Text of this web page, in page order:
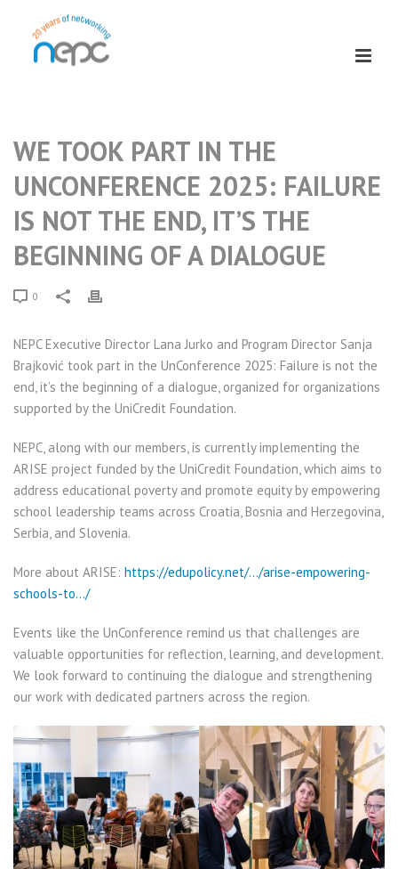
WE TOOK PART IN THE
UNCONFERENCE 2025: FAILURE
IS NOT THE END, IT’S THE
BEGINNING OF A DIALOGUE
0
NEPC Executive Director Lana Jurko and Program Director Sanja
Brajković took part in the UnConference 2025: Failure is not the
end, it’s the beginning of a dialogue, organized for organizations
supported by the UniCredit Foundation.
NEPC, along with our members, is currently implementing the
ARISE project funded by the UniCredit Foundation, which aims to
address educational poverty and promote equity by empowering
school leadership teams across Croatia, Bosnia and Herzegovina,
Serbia, and Slovenia.
More about ARISE: https://edupolicy.net/…/arise-empowering-
schools-to…/
Events like the UnConference remind us that challenges are
valuable opportunities for reflection, learning, and development.
We look forward to continuing the dialogue and strengthening
our work with dedicated partners across the region.